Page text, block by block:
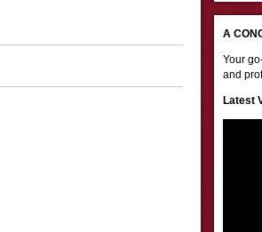
A
Your
and
Latest